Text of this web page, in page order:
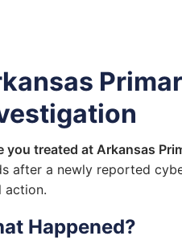
you treated at Arkansas
after a newly reported
action.
Happened?